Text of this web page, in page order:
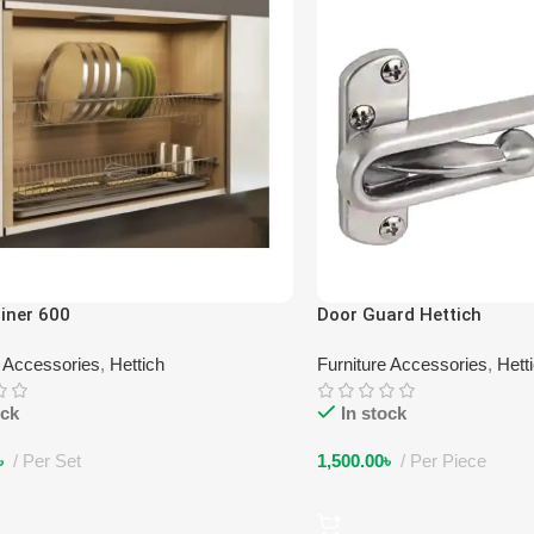
600
, Hettich
Per Set
Door Guard Hettich
Furniture Accessories,
In stock
1,500.00৳ Per Piece